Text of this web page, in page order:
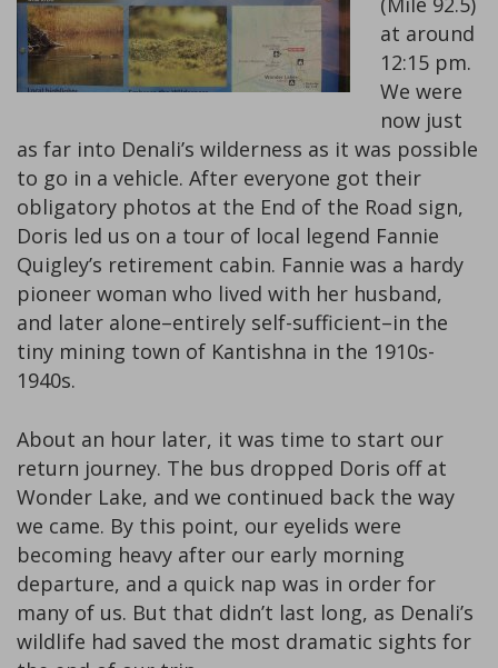
at around
12:15 pm.
We were
now just
as far into Denali’s wilderness as it was possible
to go in a vehicle. After everyone got their
obligatory photos at the End of the Road sign,
Doris led us on a tour of local legend Fannie
Quigley’s retirement cabin. Fannie was a hardy
pioneer woman who lived with her husband,
and later alone–entirely self-sufficient–in the
tiny mining town of Kantishna in the 1910s-
1940s.
About an hour later, it was time to start our
return journey. The bus dropped Doris off at
Wonder Lake, and we continued back the way
we came. By this point, our eyelids were
becoming heavy after our early morning
departure, and a quick nap was in order for
many of us. But that didn’t last long, as Denali’s
wildlife had saved the most dramatic sights for